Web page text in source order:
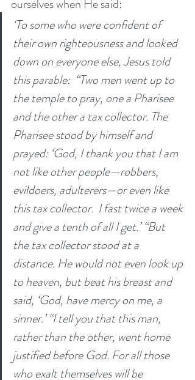
ourselves when He said:
‘To some who were confident of
their own righteousness and looked
down on everyone else, Jesus told
this parable: “Two men went up to
the temple to pray, one a Pharisee
and the other a tax collector. The
Pharisee stood by himself and
prayed: ‘God, I thank you that I am
not like other people—robbers,
evildoers, adulterers—or even like
this tax collector. I fast twice a week
and give a tenth of all I get.’ “But
the tax collector stood at a
distance. He would not even look up
to heaven, but beat his breast and
said, ‘God, have mercy on me, a
sinner.’ “I tell you that this man,
rather than the other, went home
justified before God. For all those
who exalt themselves will be